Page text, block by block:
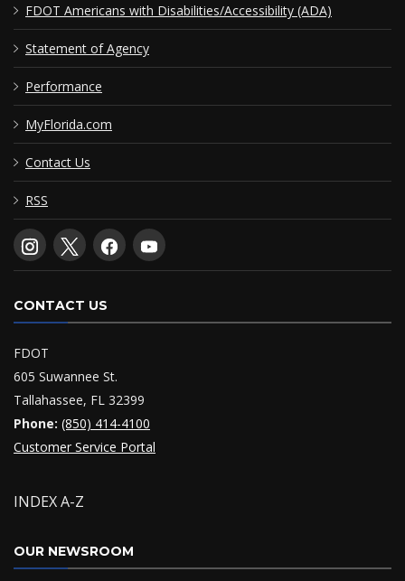
FDOT Americans with Disabilities/Accessibility (ADA)
Statement of Agency
Performance
MyFlorida.com
Contact Us
RSS
CONTACT US
FDOT
605 Suwannee St.
Tallahassee, FL 32399
Phone: (850) 414-4100
Customer Service Portal
INDEX A-Z
OUR NEWSROOM